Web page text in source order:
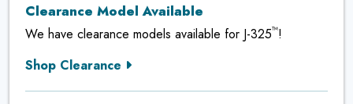
Clearance Model Available
We have clearance models available for J-325™!
Shop Clearance